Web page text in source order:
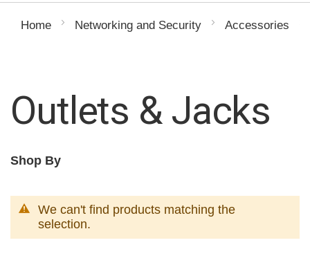
Home Networking and Security Accessories
Outlets & Jacks
Shop By
We can't find products matching the
selection.